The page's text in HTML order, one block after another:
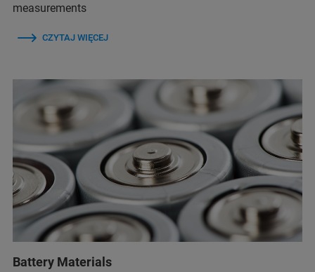
measurements
CZYTAJ WIĘCEJ
Battery Materials